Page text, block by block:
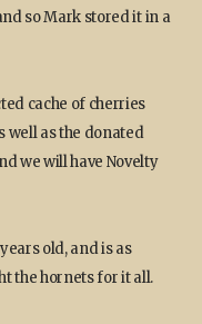
so Mark stored it in a
cache of cherries
well as the donated
we will have Novelty
old, and is as
the hornets for it all.